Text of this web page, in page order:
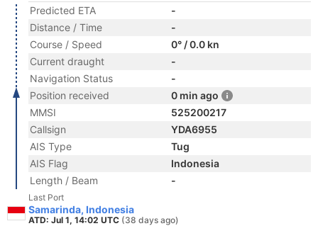
Predicted ETA
-
Distance / Time
-
Course / Speed
0° / 0.0 kn
Current draught
-
Navigation Status
-
Position received
0 min ago
MMSI
525200217
Callsign
YDA6955
AIS Type
Tug
AIS Flag
Indonesia
Length / Beam
-
Last Port
Samarinda, Indonesia
ATD: Jul 1, 14:02 UTC (38 days ago)